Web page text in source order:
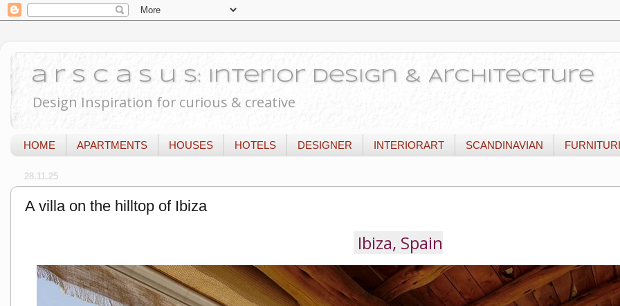
a r s c a s u s: Interior Design & Architecture
Design Inspiration for curious & creative
HOME APARTMENTS HOUSES HOTELS DESIGNER INTERIORART SCANDINAVIAN
28.11.25
A villa on the hilltop of Ibiza
Ibiza, Spain